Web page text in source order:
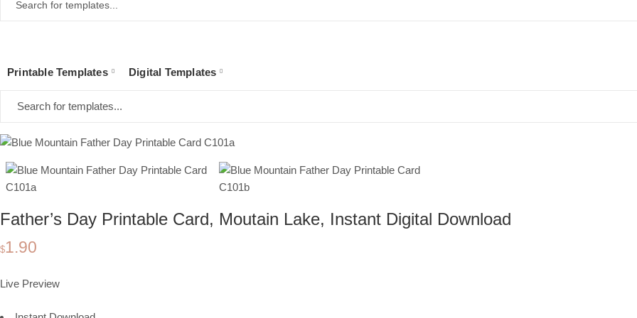
Printable Templates Digital Templates
Father’s Day Printable Card, Moutain Lake, Instant Digital Download
$1.90
Live Preview